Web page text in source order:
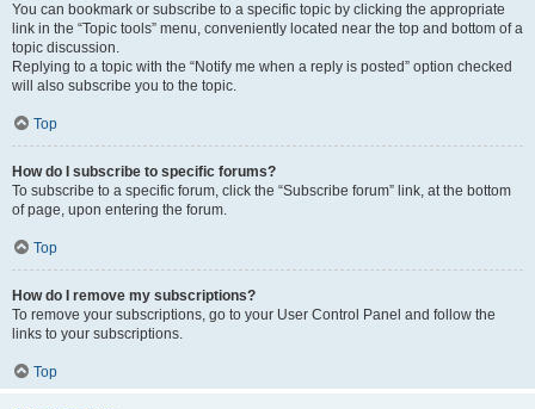
You can bookmark or subscribe to a specific topic by clicking the appropriate
link in the “Topic tools” menu, conveniently located near the top and bottom of a
topic discussion.
Replying to a topic with the “Notify me when a reply is posted” option checked
will also subscribe you to the topic.
Top
How do I subscribe to specific forums?
To subscribe to a specific forum, click the “Subscribe forum” link, at the bottom
of page, upon entering the forum.
Top
How do I remove my subscriptions?
To remove your subscriptions, go to your User Control Panel and follow the
links to your subscriptions.
Top